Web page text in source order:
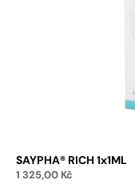
SAYPHA® RICH 1x1ML
1 325,00 Kč